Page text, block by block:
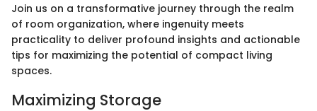
Join us on a transformative journey through the realm
of room organization, where ingenuity meets
practicality to deliver profound insights and actionable
tips for maximizing the potential of compact living
spaces.
Maximizing Storage